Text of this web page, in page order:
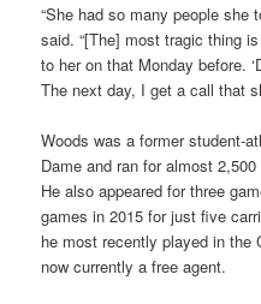
“She had so many people she
said. “[The] most tragic thing
to her on that Monday before.
The next day, I get a call that
Woods was a former student-
Dame and ran for almost
He also appeared for three
games in 2015 for just five
he most recently played in the
now currently a free agent.